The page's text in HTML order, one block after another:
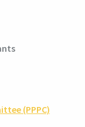
(PPPC)